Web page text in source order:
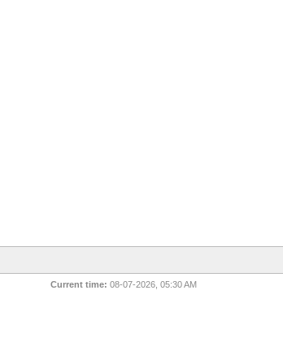
Current time: 08-07-2026, 05:30 AM